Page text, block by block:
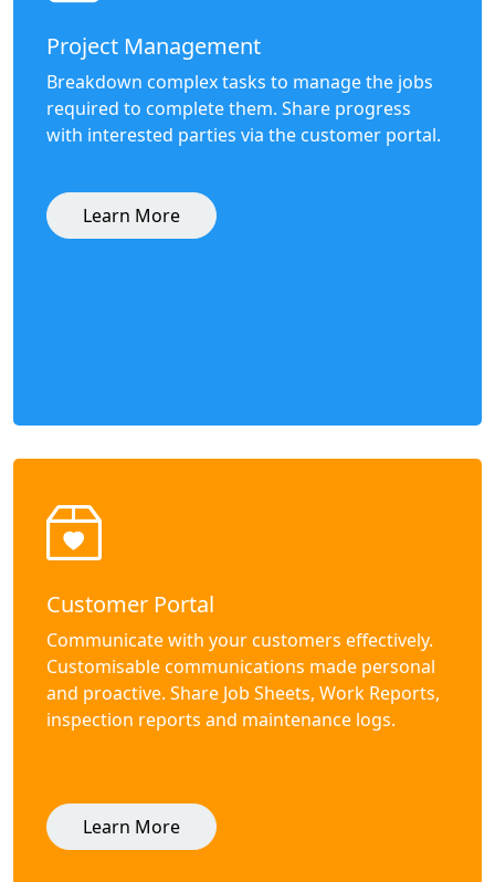
Project Management
Breakdown complex tasks to manage the jobs
required to complete them. Share progress
with interested parties via the customer portal.
Learn More
Customer Portal
Communicate with your customers effectively.
Customisable communications made personal
and proactive. Share Job Sheets, Work Reports,
inspection reports and maintenance logs.
Learn More